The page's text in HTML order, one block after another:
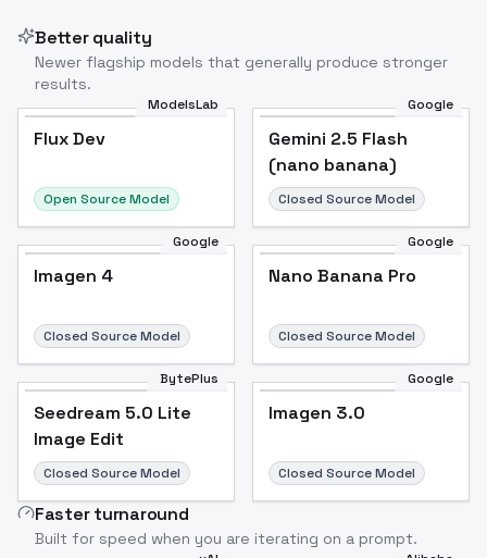
Better quality
Newer flagship models that generally produce stronger
results.
ModelsLab
Flux Dev
Open Source Model
Google
Gemini 2.5 Flash
(nano banana)
Closed Source Model
Google
Imagen 4
Closed Source Model
Google
Nano Banana Pro
Closed Source Model
BytePlus
Seedream 5.0 Lite
Image Edit
Closed Source Model
Google
Imagen 3.0
Closed Source Model
Faster turnaround
Built for speed when you are iterating on a prompt.